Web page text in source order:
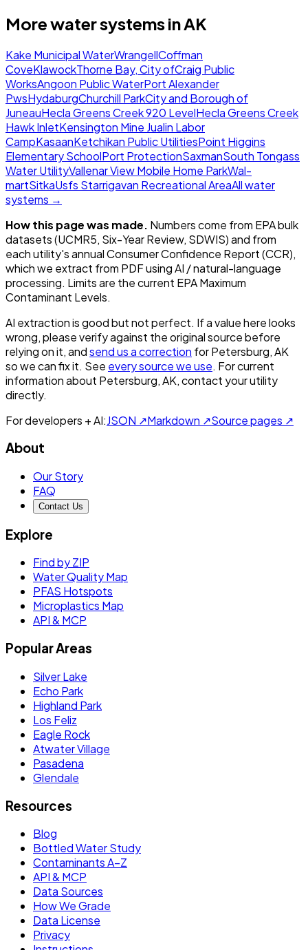
More water systems inAK
Kake Municipal WaterWrangellCoffman
CoveKlawockThorne Bay, City ofCraig Public
WorksAngoon Public WaterPort Alexander
PwsHydaburgChurchill ParkCity and Borough of
JuneauHecla Greens Creek 920 LevelHecla Greens Creek
Hawk InletKensington Mine Jualin Labor
CampKasaanKetchikan Public UtilitiesPoint Higgins
Elementary SchoolPort ProtectionSaxmanSouth Tongass
Water UtilityVallenar View Mobile Home ParkWal-
martSitkaUsfs Starrigavan Recreational AreaAll water
systems →
How this page was made. Numbers come from EPA bulk
datasets (UCMR5, Six-Year Review, SDWIS) and from
each utility's annual Consumer Confidence Report (CCR),
which we extract from PDF using AI / natural-language
processing. Limits are the current EPA Maximum
Contaminant Levels.
AI extraction is good but not perfect. If a value here looks
wrong, please verify against the original source before
relying on it, andsend us a correction forPetersburg, AK
so we can fix it. See every source we use. For current
information about Petersburg, AK, contact your utility
directly.
For developers + AI:JSON ↗Markdown ↗Source pages ↗
About
Our Story
FAQ
Contact Us
Explore
Find by ZIP
Water Quality Map
PFAS Hotspots
Microplastics Map
API & MCP
Popular Areas
Silver Lake
Echo Park
Highland Park
Los Feliz
Eagle Rock
Atwater Village
Pasadena
Glendale
Resources
Blog
Bottled Water Study
Contaminants A–Z
API & MCP
Data Sources
How We Grade
Data License
Privacy